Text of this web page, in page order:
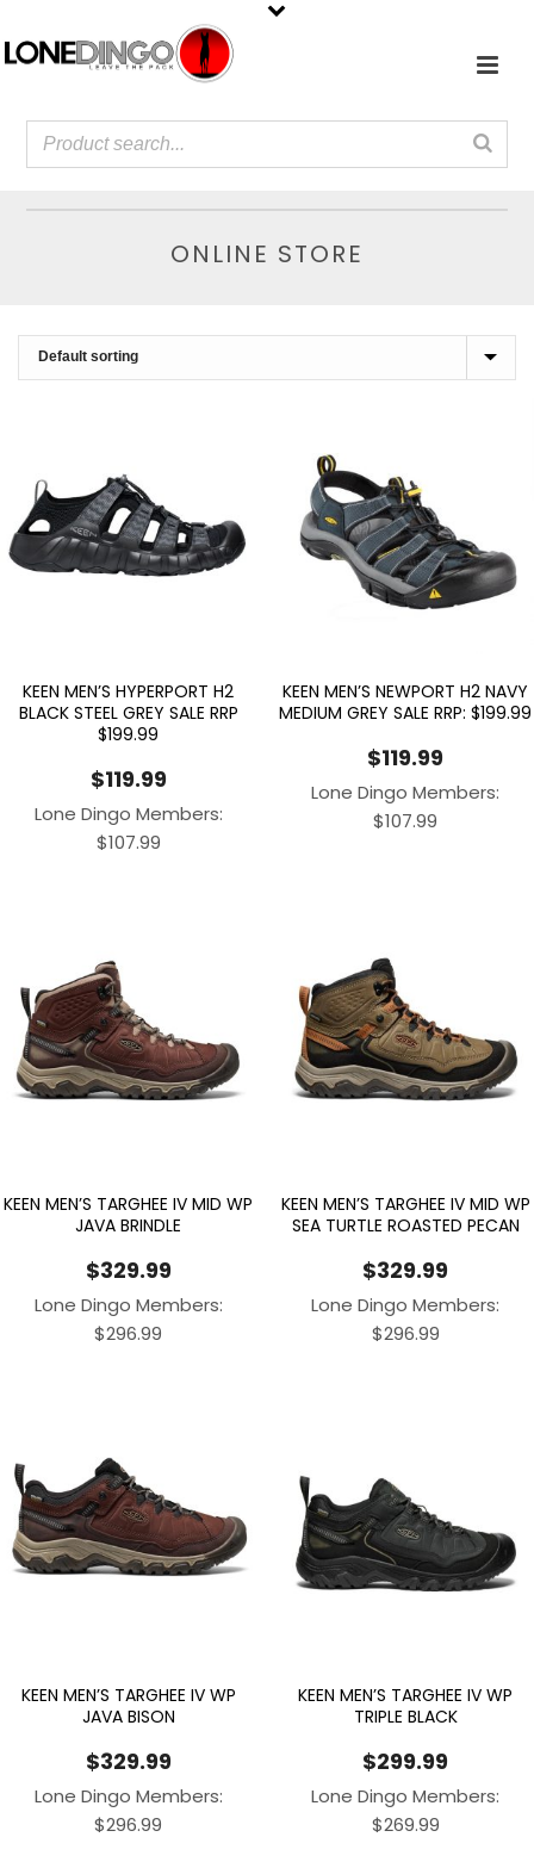
ONLINE STORE
KEEN MEN’S HYPERPORT H2
BLACK STEEL GREY SALE RRP
$199.99
$119.99
Lone Dingo Members:
$107.99
KEEN MEN’S NEWPORT H2 NAVY
MEDIUM GREY SALE RRP: $199.99
$119.99
Lone Dingo Members:
$107.99
KEEN MEN’S TARGHEE IV MID WP
JAVA BRINDLE
$329.99
Lone Dingo Members:
$296.99
KEEN MEN’S TARGHEE IV MID WP
SEA TURTLE ROASTED PECAN
$329.99
Lone Dingo Members:
$296.99
KEEN MEN’S TARGHEE IV WP
JAVA BISON
$329.99
Lone Dingo Members:
$296.99
KEEN MEN’S TARGHEE IV WP
TRIPLE BLACK
$299.99
Lone Dingo Members:
$269.99